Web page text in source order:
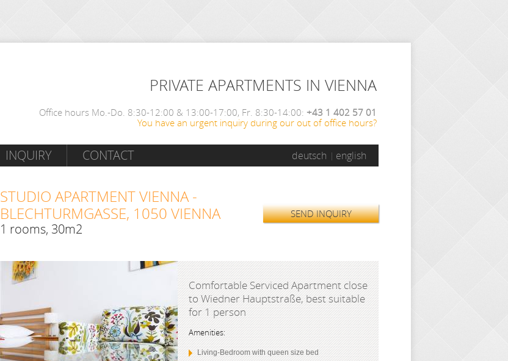
PRIVATE APARTMENTS IN VIENNA
Office hours Mo.-Do. 8:30-12:00 & 13:00-17:00, Fr. 8:30-14:00: +43 1 402 57 01
You have an urgent inquiry during our out of office hours?
INQUIRY CONTACT deutsch english
STUDIO APARTMENT VIENNA -
BLECHTURMGASSE, 1050 VIENNA
1 rooms, 30m2
SEND INQUIRY
Comfortable Serviced Apartment close
to Wiedner Hauptstraße, best suitable
for 1 person
Amenities:
Living-Bedroom with queen size bed